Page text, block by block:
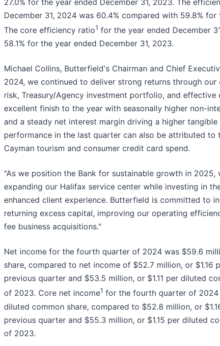
27.0% for the year ended December 31, 2023. The
December 31, 2024 was 60.4% compared with 59.8%
The core efficiency ratio1 for the year ended December
58.1% for the year ended December 31, 2023.
Michael Collins, Butterfield's Chairman and Chief
2024, we continued to deliver strong returns through
risk, Treasury/Agency investment portfolio, and effective
excellent finish to the year with seasonally higher non-
and a steady net interest margin driving a higher
performance in the last quarter can also be attributed to
Cayman tourism and consumer credit card spend.
"As we position the Bank for sustainable growth in
expanding our Halifax service center while investing in
enhanced client experience. Butterfield is committed to
returning excess capital, improving our operating
fee business acquisitions."
Net income for the fourth quarter of 2024 was $59.6
share, compared to net income of $52.7 million, or $1.16
previous quarter and $53.5 million, or $1.11 per diluted
of 2023. Core net income1 for the fourth quarter of 2024
diluted common share, compared to $52.8 million, or
previous quarter and $55.3 million, or $1.15 per diluted
of 2023.